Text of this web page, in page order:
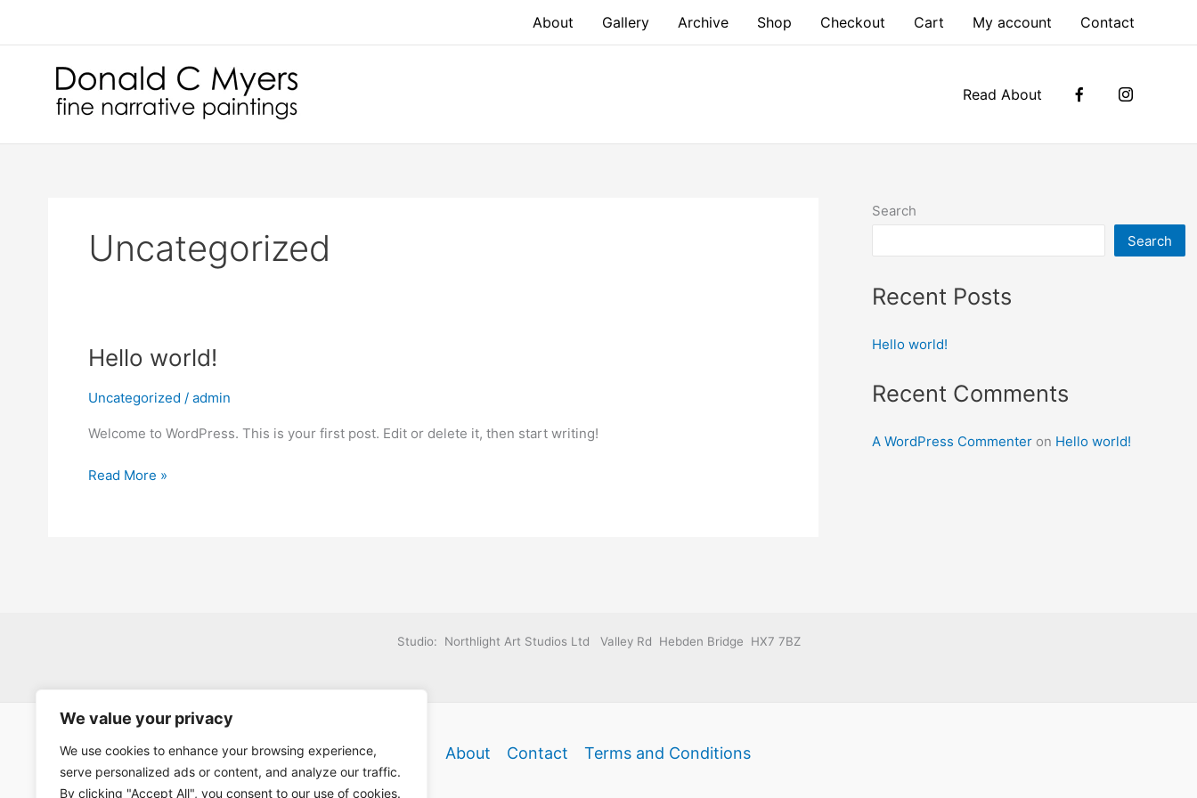
We value your privacy
We use cookies to enhance your browsing experience,
serve personalized ads or content, and analyze our traffic.
By clicking "Accept All", you consent to our use of cookies.
About Gallery Archive Shop Checkout Cart My account Contact
Read About
Uncategorized
Hello world!
Uncategorized / admin
Welcome to WordPress. This is your first post. Edit or delete it, then start writing!
Hello
Read More »
Search
Search
Recent Posts
Hello world!
Recent Comments
A WordPress Commenter on Hello world!
Studio: Northlight Art Studios Ltd Valley Rd Hebden Bridge HX7 7BZ
About Contact Terms and Conditions